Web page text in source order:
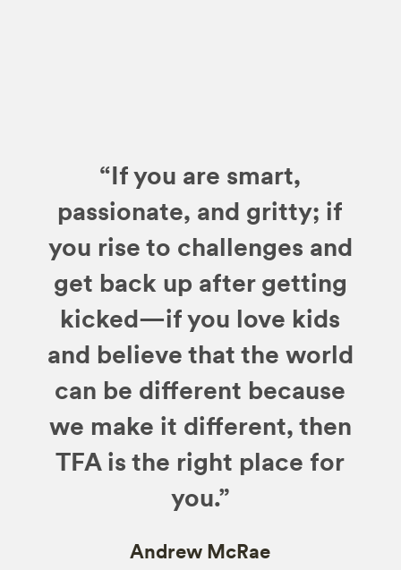
“If you are smart,
passionate, and gritty; if
you rise to challenges and
get back up after getting
kicked—if you love kids
and believe that the world
can be different because
we make it different, then
TFA is the right place for
you.”
Andrew McRae